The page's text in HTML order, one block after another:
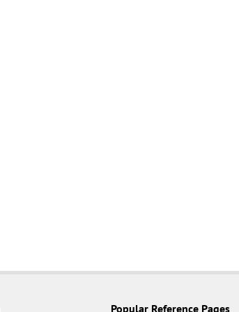
Popular Reference Pages